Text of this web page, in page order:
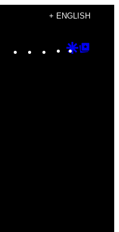
+ ENGLISH
Instagram
TikTok
YouTube
Google